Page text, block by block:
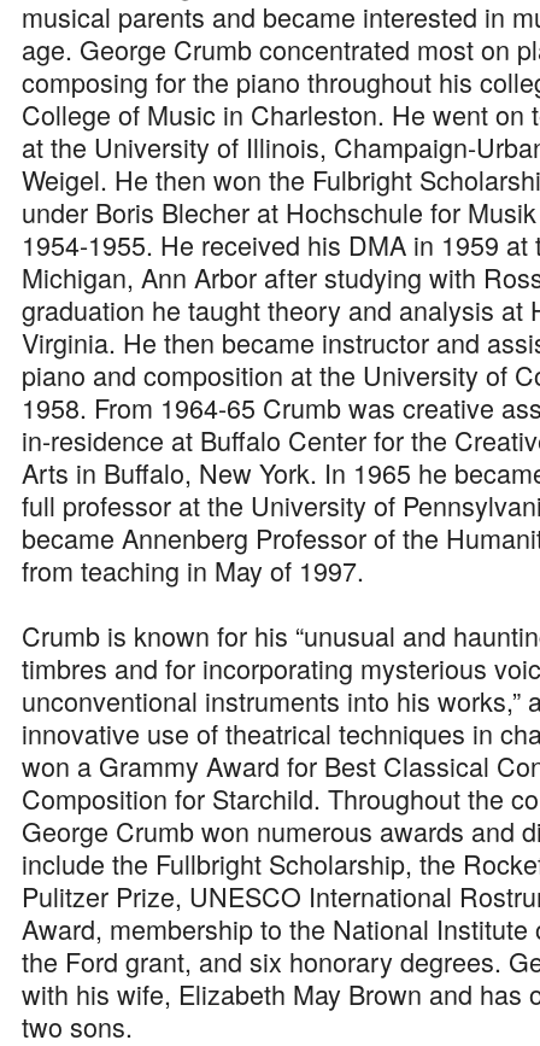
musical parents and became interested in
age. George Crumb concentrated most on
composing for the piano throughout his
College of Music in Charleston. He went on
at the University of Illinois, Champaign-
Weigel. He then won the Fulbright
under Boris Blecher at Hochschule for
1954-1955. He received his DMA in 1959
Michigan, Ann Arbor after studying with
graduation he taught theory and analysis at
Virginia. He then became instructor and
piano and composition at the University of
1958. From 1964-65 Crumb was creative
in-residence at Buffalo Center for the
Arts in Buffalo, New York. In 1965 he
full professor at the University of
became Annenberg Professor of the
from teaching in May of 1997.
Crumb is known for his “unusual and
timbres and for incorporating mysterious
unconventional instruments into his works,”
innovative use of theatrical techniques in
won a Grammy Award for Best Classical
Composition for Starchild. Throughout the
George Crumb won numerous awards and
include the Fullbright Scholarship, the
Pulitzer Prize, UNESCO International
Award, membership to the National Institute
the Ford grant, and six honorary degrees.
with his wife, Elizabeth May Brown and has
two sons.